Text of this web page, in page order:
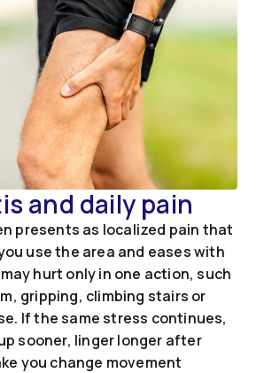
and daily pain
presents as localized pain that
use the area and eases with
hurt only in one action, such
gripping, climbing stairs or
If the same stress continues,
sooner, linger longer after
you change movement